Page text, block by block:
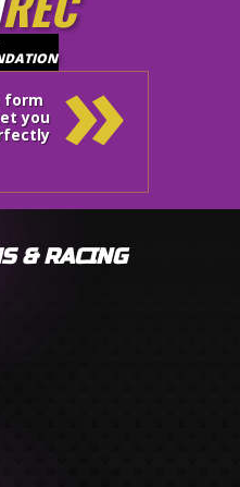
form
you »
& RACING